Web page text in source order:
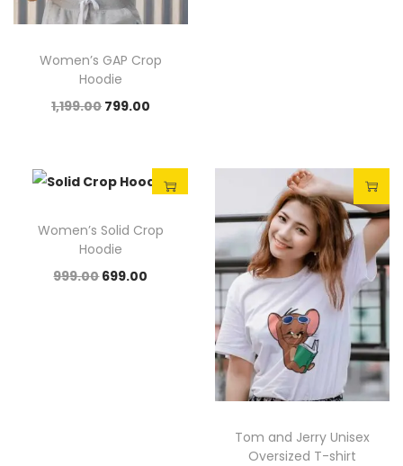
Women’s GAP Crop
Hoodie
1,199.00 799.00
Sale!
Women’s Solid Crop
Hoodie
999.00699.00
Sale!
Tom and Jerry Unisex
Oversized T-shirt